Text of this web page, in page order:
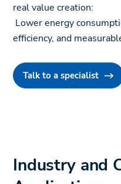
real value creation:
Lower energy
efficiency, and
Talk to a specialist
Industry and